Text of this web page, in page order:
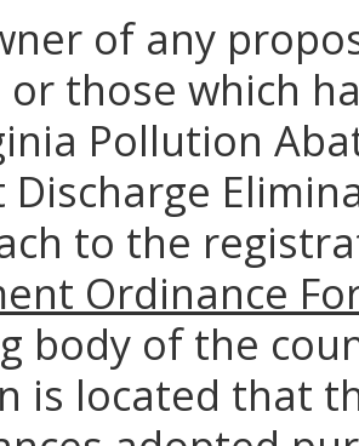
of any
those which
Pollution
to the
Ordinance
body of the
is located that